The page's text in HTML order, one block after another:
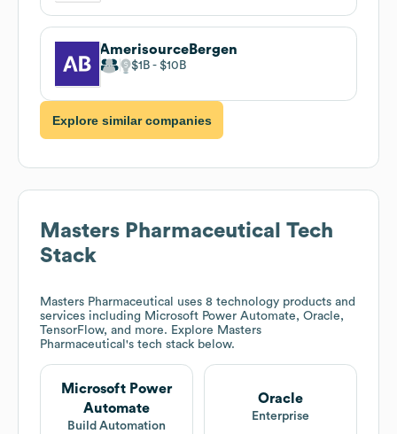
AmerisourceBergen
$1B $10B
Explore similar companies
Masters Pharmaceutical Tech
Stack
Masters Pharmaceutical
uses 8 technology products and
services including Microsoft Power Automate, Oracle,
TensorFlow, and more. Explore Masters
Pharmaceutical 's tech stack below.
Microsoft Power
Automate
Build Automation
Oracle
Enterprise